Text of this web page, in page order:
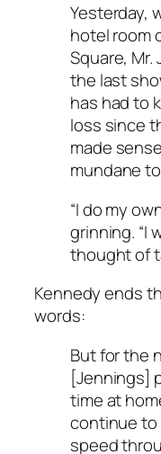
Yesterday,
hotel room
Square,
the last
has had to
loss since
made
mundane
“I do my
grinning. “I
thought of
Kennedy ends
words:
But for the
[Jennings]
time at
continue to
speed